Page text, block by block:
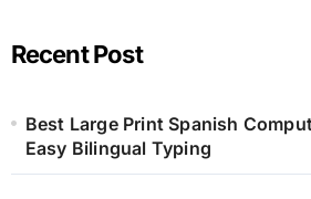
Recent Post
Best Large Print Spanish
Easy Bilingual Typing